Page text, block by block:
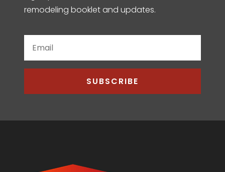
remodeling booklet and updates.
SUBSCRIBE